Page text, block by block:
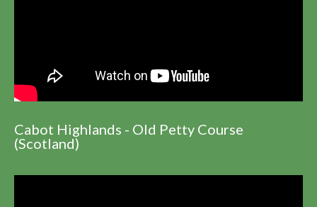
Cabot Highlands - Old Petty Course
(Scotland)